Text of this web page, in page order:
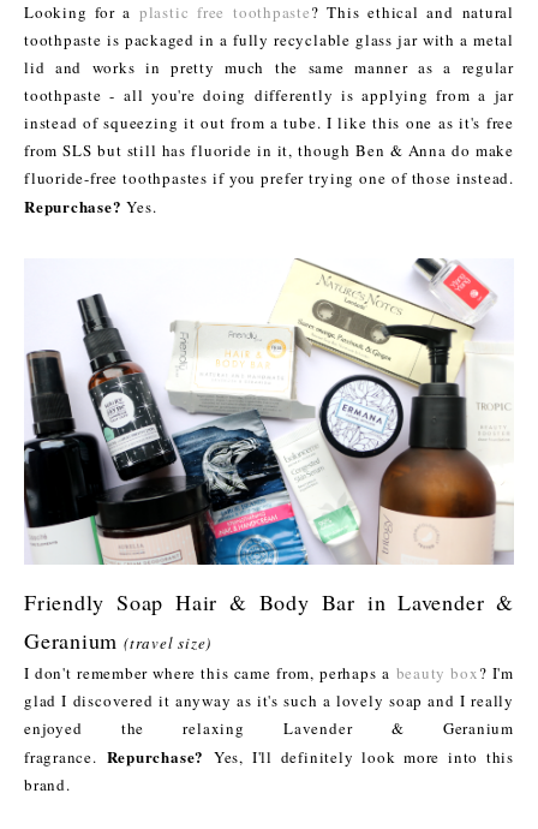
Looking for a plastic free toothpaste? This ethical and natural
toothpaste is packaged in a fully recyclable glass jar with a metal
lid and works in pretty much the same manner as a regular
toothpaste - all you're doing differently is applying from a jar
instead of squeezing it out from a tube. I like this one as it's free
from SLS but still has fluoride in it, though Ben & Anna do make
fluoride-free toothpastes if you prefer trying one of those instead.
Repurchase? Yes.
Friendly Soap Hair & Body Bar in Lavender &
Geranium (travel size)
I don't remember where this came from, perhaps a beauty box? I'm
glad I discovered it anyway as it's such a lovely soap and I really
enjoyed the relaxing Lavender & Geranium
fragrance. Repurchase? Yes, I'll definitely look more into this
brand.